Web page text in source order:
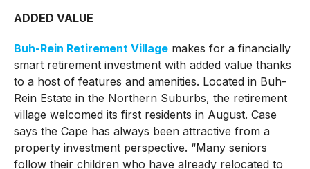
ADDED VALUE
Buh-Rein Retirement Villagemakes for a financially
smart retirement investment with added value thanks
to a host of features and amenities. Located in Buh-
Rein Estate in the Northern Suburbs, the retirement
village welcomed its first residents in August. Case
says the Cape has always been attractive from a
property investment perspective. “Many seniors
follow their children who have already relocated to